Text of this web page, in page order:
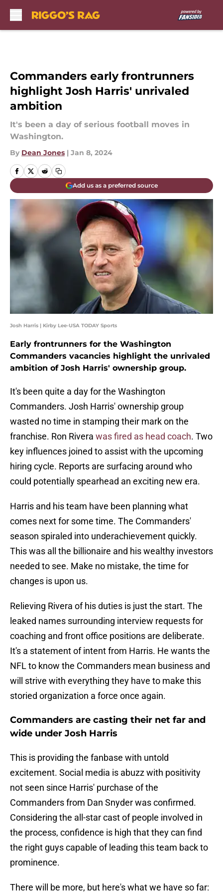
Commanders early frontrunners
highlight Josh Harris' unrivaled
ambition
It's been a day of serious football moves in
Washington.
By Dean Jones | Jan 8, 2024
Add us as a preferred source
Josh Harris | Kirby Lee-USA TODAY Sports
Early frontrunners for the Washington
Commanders vacancies highlight the unrivaled
ambition of Josh Harris' ownership group.
It's been quite a day for the Washington
Commanders. Josh Harris' ownership group
wasted no time in stamping their mark on the
franchise. Ron Rivera was fired as head coach. Two
key influences joined to assist with the upcoming
hiring cycle. Reports are surfacing around who
could potentially spearhead an exciting new era.
Harris and his team have been planning what
comes next for some time. The Commanders'
season spiraled into underachievement quickly.
This was all the billionaire and his wealthy investors
needed to see. Make no mistake, the time for
changes is upon us.
Relieving Rivera of his duties is just the start. The
leaked names surrounding interview requests for
coaching and front office positions are deliberate.
It's a statement of intent from Harris. He wants the
NFL to know the Commanders mean business and
will strive with everything they have to make this
storied organization a force once again.
Commanders are casting their net far and
wide under Josh Harris
This is providing the fanbase with untold
excitement. Social media is abuzz with positivity
not seen since Harris' purchase of the
Commanders from Dan Snyder was confirmed.
Considering the all-star cast of people involved in
the process, confidence is high that they can find
the right guys capable of leading this team back to
prominence.
There will be more, but here's what we have so far: